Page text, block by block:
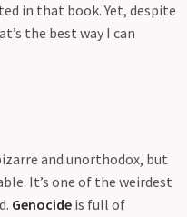
in that book. Yet, despite
the best way I can
and unorthodox, but
It’s one of the weirdest
Genocide is full of